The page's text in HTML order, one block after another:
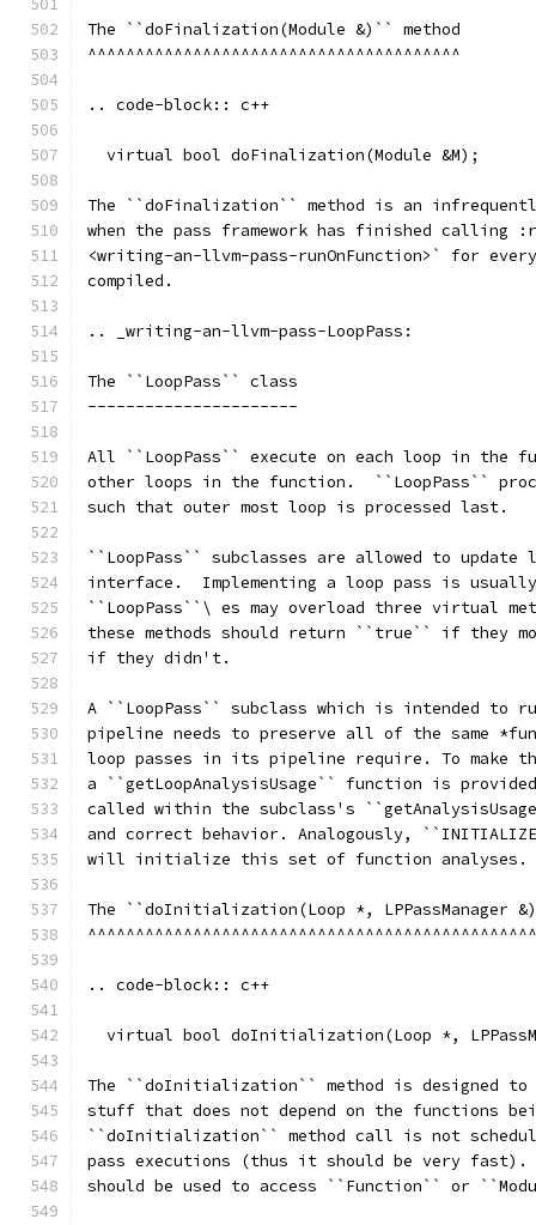
The ``doFinalization(Module &)`` method
^^^^^^^^^^^^^^^^^^^^^^^^^^^^^^^^^^^^^^^
.. code-block:: c++
  virtual bool doFinalization(Module &M);
The ``doFinalization`` method is an
when the pass framework has finished calling
<writing-an-llvm-pass-runOnFunction>` for
compiled.
.. _writing-an-llvm-pass-LoopPass:
The ``LoopPass`` class
----------------------
All ``LoopPass`` execute on each loop in the
other loops in the function.  ``LoopPass``
such that outer most loop is processed last.
``LoopPass`` subclasses are allowed to update
interface.  Implementing a loop pass is
``LoopPass``\ es may overload three virtual
these methods should return ``true`` if they
if they didn't.
A ``LoopPass`` subclass which is intended to
pipeline needs to preserve all of the same
loop passes in its pipeline require. To make
a ``getLoopAnalysisUsage`` function is
called within the subclass's
and correct behavior. Analogously,
will initialize this set of function analyses.
The ``doInitialization(Loop *, LPPassManager
.. code-block:: c++
virtual bool doInitialization(Loop *,
The ``doInitialization`` method is designed
stuff that does not depend on the functions
``doInitialization`` method call is not
pass executions (thus it should be very fast).
should be used to access ``Function`` or